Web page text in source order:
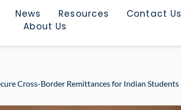
News Resources
Contact Us
About Us
Cross-Border Remittances for Indian Students